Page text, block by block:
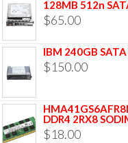
128MB 512n
$65.00
IBM 240GB
$150.00
DDR4 2RX8
$18.00